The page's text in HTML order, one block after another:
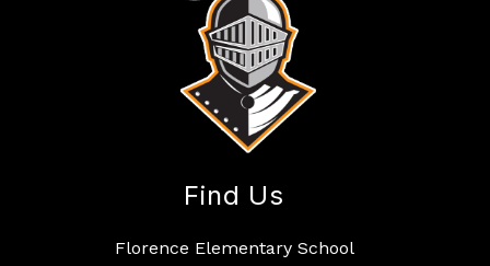
Find Us
Florence Elementary School